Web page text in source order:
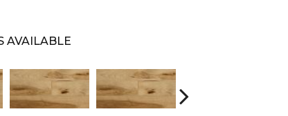
AVAILABLE